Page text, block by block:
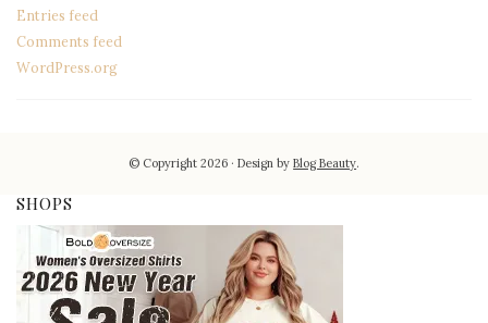
Entries feed
Comments feed
WordPress.org
© Copyright 2026 Design byBlog Beauty.
SHOPS